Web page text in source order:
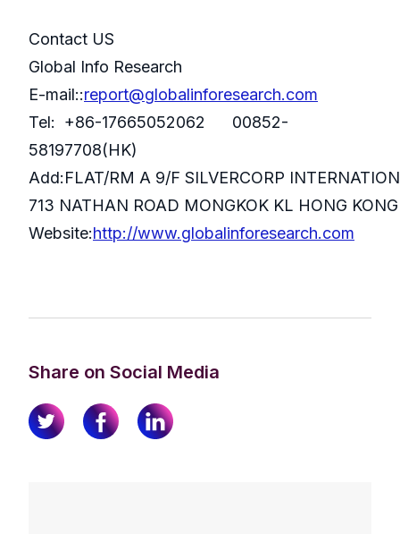
Contact US
Global Info Research
E-mail::report@globalinforesearch.com
Tel: +86-17665052062 00852-
58197708(HK)
Add:FLAT/RM A 9/F SILVERCORP
713 NATHAN ROAD MONGKOK KL HONG KONG
Website:http://www.globalinforesearch.com
Share on Social Media